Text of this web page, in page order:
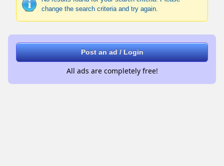
change the search criteria and try again.
Post an ad / Login
All ads are completely free!